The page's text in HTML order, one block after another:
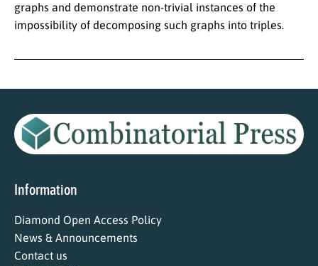
graphs and demonstrate non-trivial instances of the
impossibility of decomposing such graphs into triples.
Information
Diamond Open Access Policy
News & Announcements
Contact us